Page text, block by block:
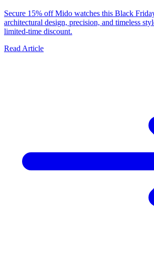
Secure 15% off Mido watches this Black
architectural design, precision, and timeless
limited-time discount.
Read Article